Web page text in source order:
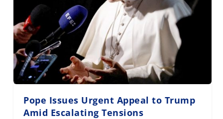
Pope Issues Urgent Appeal to Trump
Amid Escalating Tensions